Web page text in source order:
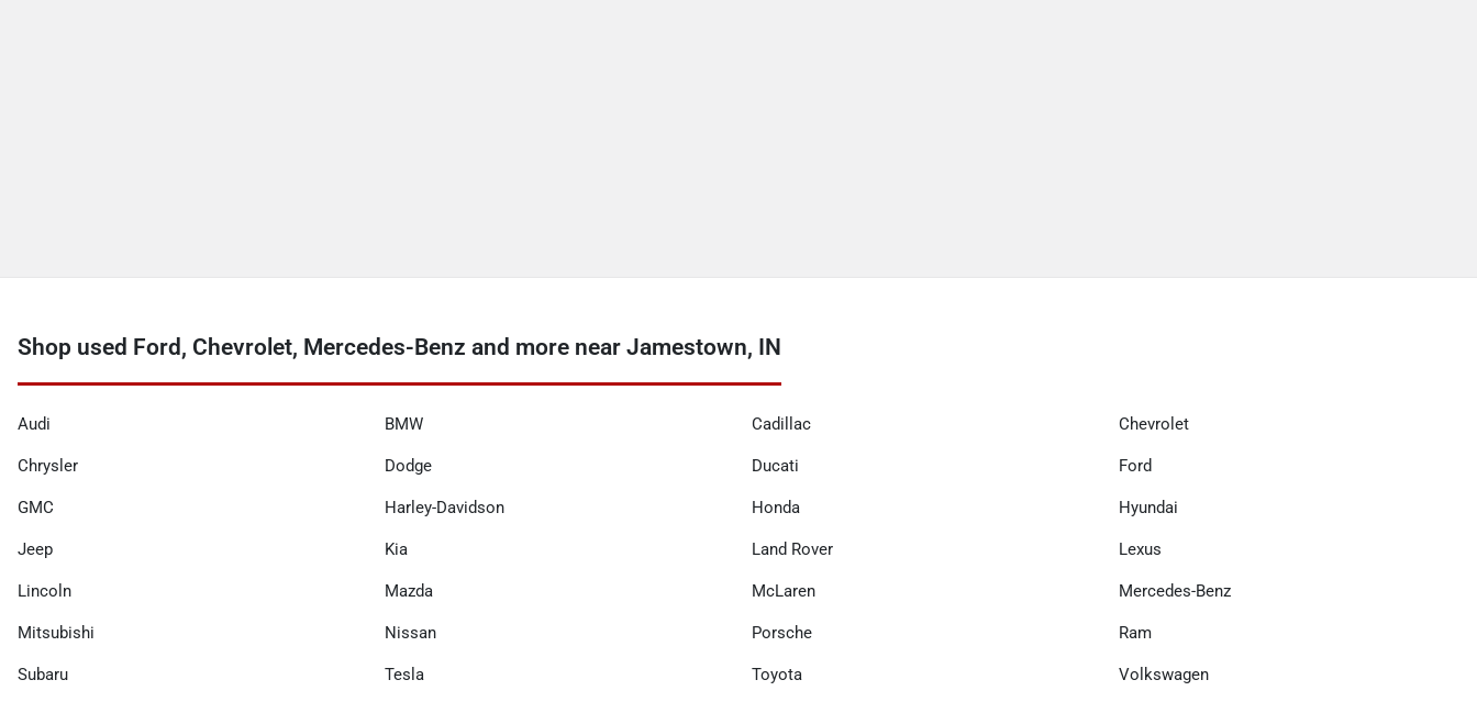
Shop used Ford, Chevrolet, Mercedes-Benz and more near Jamestown, IN
Audi BMW Cadillac Chevrolet
Chrysler Dodge Ducati Ford
GMC Harley-Davidson Honda Hyundai
Jeep Kia Land Rover Lexus
Lincoln Mazda McLaren Mercedes-Benz
Mitsubishi Nissan Porsche Ram
Subaru Tesla Toyota Volkswagen